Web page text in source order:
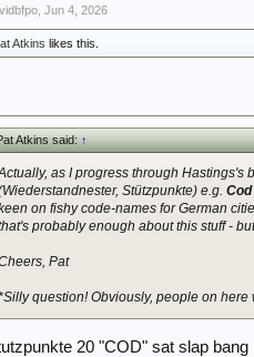
Jun 4, 2026
Atkins likes this.
Atkins said:↑
as I progress through
Stützpunkte) e.g.Cod
on fishy code-names for German
probably enough about this stuff -
Pat
question! Obviously, people on
20 "COD" sat slap